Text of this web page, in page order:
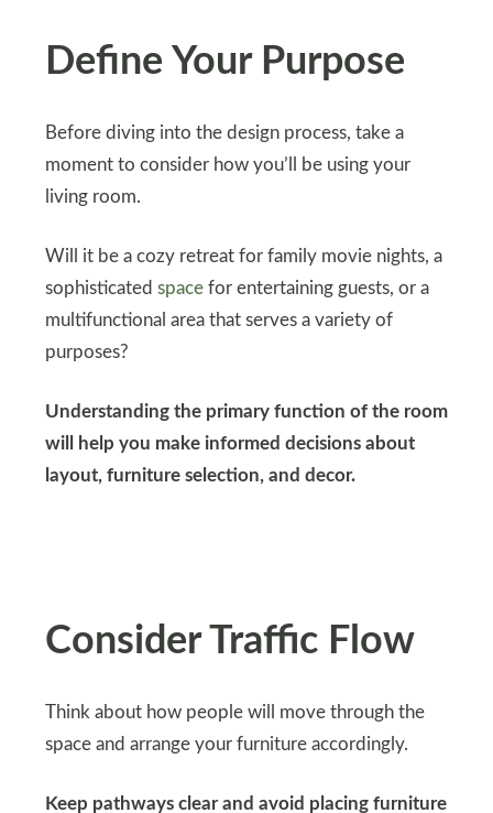
Define Your Purpose
Before diving into the design process, take a
moment to consider how you’ll be using your
living room.
Will it be a cozy retreat for family movie nights, a
sophisticated spacefor entertaining guests, or a
multifunctional area that serves a variety of
purposes?
Understanding the primary function of the room
will help you make informed decisions about
layout, furniture selection, and decor.
Consider Traffic Flow
Think about how people will move through the
space and arrange your furniture accordingly.
Keep pathways clear and avoid placing furniture